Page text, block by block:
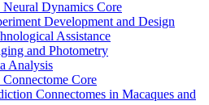
Dynamics Core
Development and Design
Assistance
and Photometry
Analysis
Core
Connectomes in Macaques and